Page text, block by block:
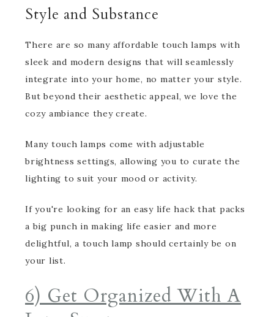
Style and Substance
There are so many affordable touch lamps with
sleek and modern designs that will seamlessly
integrate into your home, no matter your style.
But beyond their aesthetic appeal, we love the
cozy ambiance they create.
Many touch lamps come with adjustable
brightness settings, allowing you to curate the
lighting to suit your mood or activity.
If you're looking for an easy life hack that packs
a big punch in making life easier and more
delightful, a touch lamp should certainly be on
your list.
6) Get Organized With A